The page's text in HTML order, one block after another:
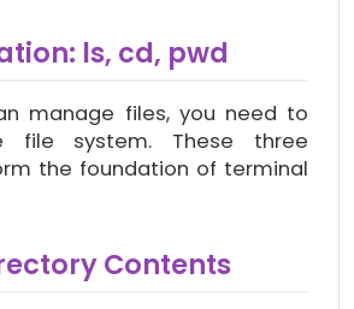
ls, cd, pwd
manage files, you need to
file system. These three
the foundation of terminal
Contents